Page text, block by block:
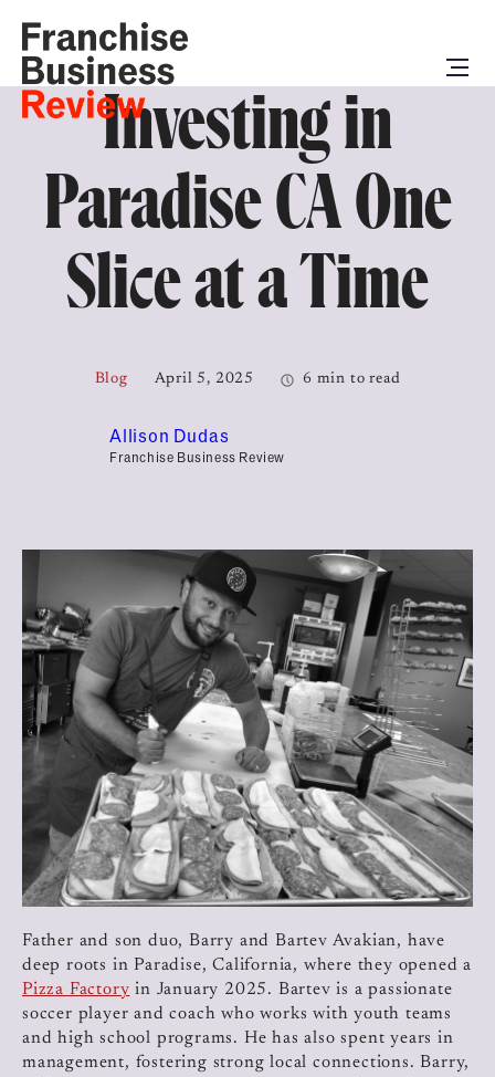
Investing in
Paradise CA One
Slice at a Time
Blog April 5, 2025 6 min to read
Allison Dudas
Franchise Business Review
Father and son duo, Barry and Bartev Avakian, have
deep roots in Paradise, California, where they opened a
Pizza Factory in January 2025. Bartev is a passionate
soccer player and coach who works with youth teams
and high school programs. He has also spent years in
management, fostering strong local connections. Barry,